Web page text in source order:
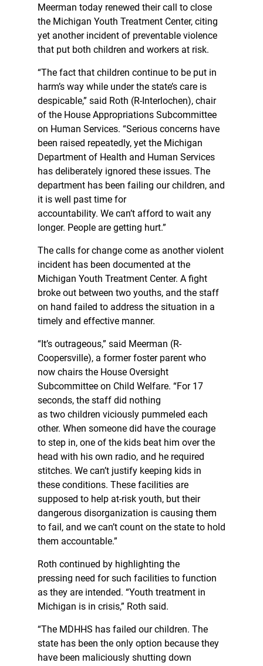
Meerman today renewed their call to close
the Michigan Youth Treatment Center, citing
yet another incident of preventable violence
that put both children and workers at risk.
“The fact that children continue to be put in
harm’s way while under the state’s care is
despicable,” said Roth (R-Interlochen), chair
of the House Appropriations Subcommittee
on Human Services. “Serious concerns have
been raised repeatedly, yet the Michigan
Department of Health and Human Services
has deliberately ignored these issues. The
department has been failing our children, and
it is well past time for
accountability. We can’t afford to wait any
longer. People are getting hurt.”
The calls for change come as another violent
incident has been documented at the
Michigan Youth Treatment Center. A fight
broke out between two youths, and the staff
on hand failed to address the situation in a
timely and effective manner.
“It’s outrageous,” said Meerman (R-
Coopersville), a former foster parent who
now chairs the House Oversight
Subcommittee on Child Welfare. “For 17
seconds, the staff did nothing
as two children viciously pummeled each
other. When someone did have the courage
to step in, one of the kids beat him over the
head with his own radio, and he required
stitches. We can’t justify keeping kids in
these conditions. These facilities are
supposed to help at-risk youth, but their
dangerous disorganization is causing them
to fail, and we can’t count on the state to hold
them accountable.”
Roth continued by highlighting the
pressing need for such facilities to function
as they are intended. “Youth treatment in
Michigan is in crisis,” Roth said.
“The MDHHS has failed our children. The
state has been the only option because they
have been maliciously shutting down